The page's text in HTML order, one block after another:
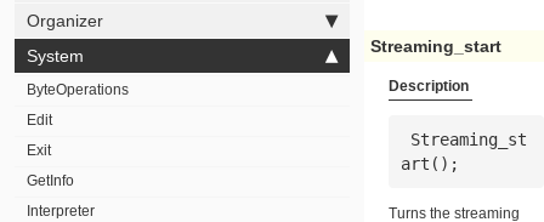
Organizer
System
ByteOperations
Edit
Exit
GetInfo
Interpreter
Streaming_start
Description
art();
Turns the streaming